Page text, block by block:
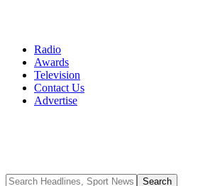
Radio
Awards
Television
Contact Us
Advertise